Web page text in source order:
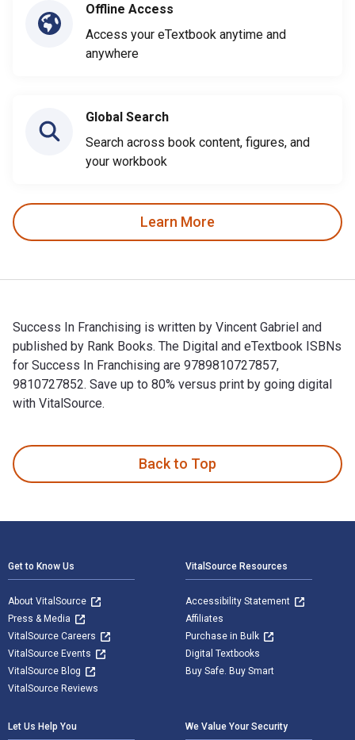
Offline Access
Access your eTextbook anytime and
anywhere
Global Search
Search across book content, figures, and
your workbook
Learn More
Success In Franchising is written by Vincent Gabriel and
published by Rank Books. The Digital and eTextbook ISBNs
for Success In Franchising are 9789810727857,
9810727852. Save up to 80% versus print by going digital
with VitalSource.
Back to Top
Get to Know Us
About VitalSource
Press & Media
VitalSource Careers
VitalSource Events
VitalSource Blog
VitalSource Reviews
VitalSource Resources
Accessibility Statement
Affiliates
Purchase in Bulk
Digital Textbooks
Buy Safe. Buy Smart
Let Us Help You We Value Your Security